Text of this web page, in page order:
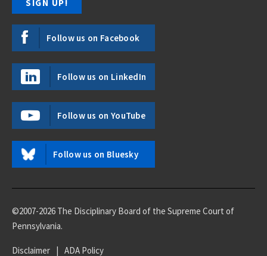
Follow us on Facebook
Follow us on LinkedIn
Follow us on YouTube
Follow us on Bluesky
©2007-2026 The Disciplinary Board of the Supreme Court of
Pennsylvania.
Disclaimer | ADA Policy